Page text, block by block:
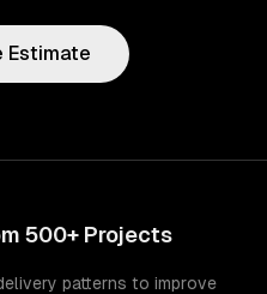
Estimate
500+ Projects
patterns to improve